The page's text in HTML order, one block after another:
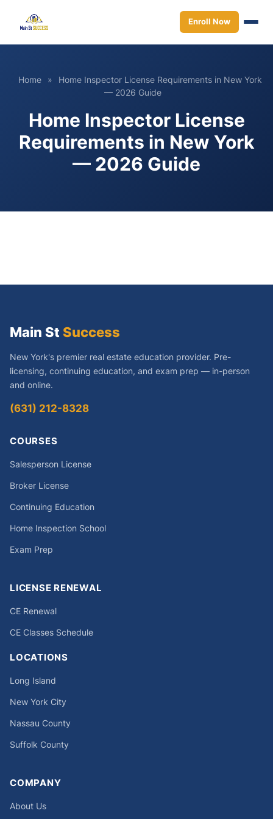
Enroll Now
Home »
Home Inspector License Requirements in New York
— 2026 Guide
Home Inspector License
Requirements in New York
— 2026 Guide
Main St Success
New York's premier real estate education provider. Pre-
licensing, continuing education, and exam prep — in-person
and online.
(631) 212-8328
COURSES
Salesperson License
Broker License
Continuing Education
Home Inspection School
Exam Prep
LICENSE RENEWAL
CE Renewal
CE Classes Schedule
LOCATIONS
Long Island
New York City
Nassau County
Suffolk County
COMPANY
About Us